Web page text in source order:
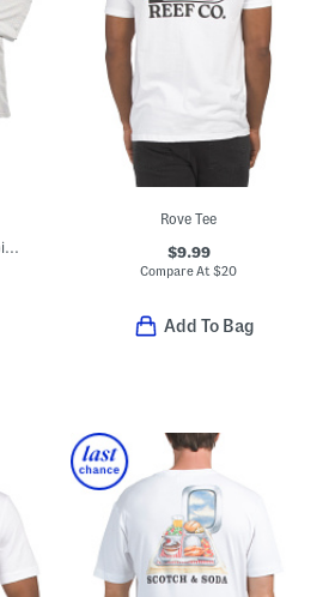
Big And Tall Coconut Point Button Down Shirt
Rove Tee
$9.99
Compare At$20
Add To Bag